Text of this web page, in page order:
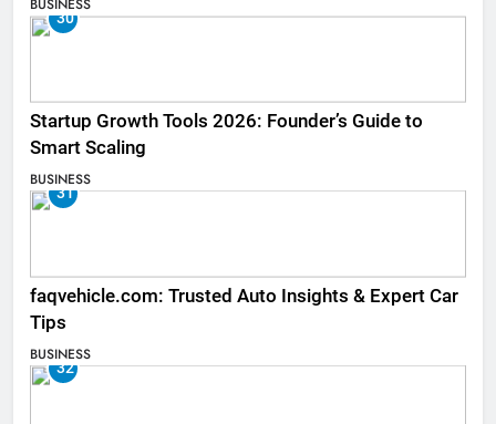
BUSINESS
30
Startup Growth Tools 2026: Founder’s Guide to
Smart Scaling
BUSINESS
31
faqvehicle.com: Trusted Auto Insights & Expert Car
Tips
BUSINESS
32